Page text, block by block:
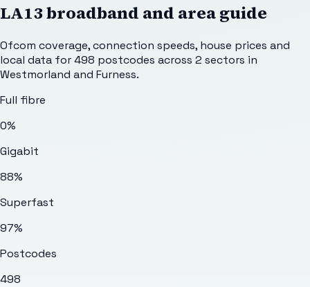
LA13broadband and area guide
Ofcom coverage, connection speeds, house prices and
local data for498 postcodes across 2 sectors in
Westmorland and Furness.
Full fibre
0%
Gigabit
88%
Superfast
97%
Postcodes
498